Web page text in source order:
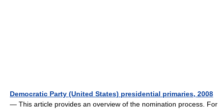
Democratic Party (United States) presidential primaries, 2008
— This article provides an overview of the nomination process. For